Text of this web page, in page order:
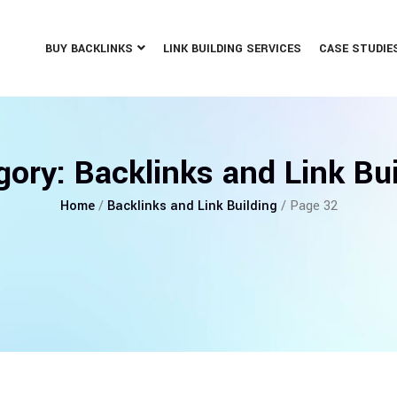
BUY BACKLINKS LINK BUILDING SERVICES CASE
Backlinks and Link
Home/ Backlinks and Link Building / Page 32